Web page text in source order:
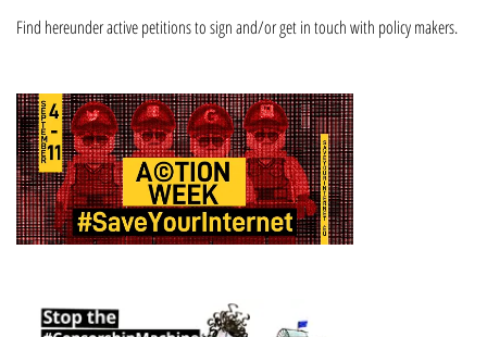
Find hereunder active petitions to sign and/or get in touch with policy makers.